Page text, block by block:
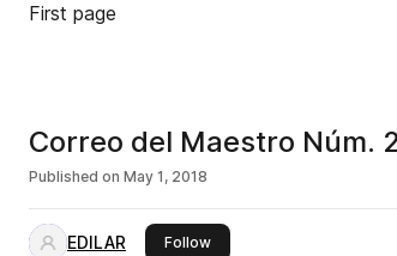
First page
Correo del Maestro Núm.
Published on May 1, 2018
EDILAR Followthis publisher